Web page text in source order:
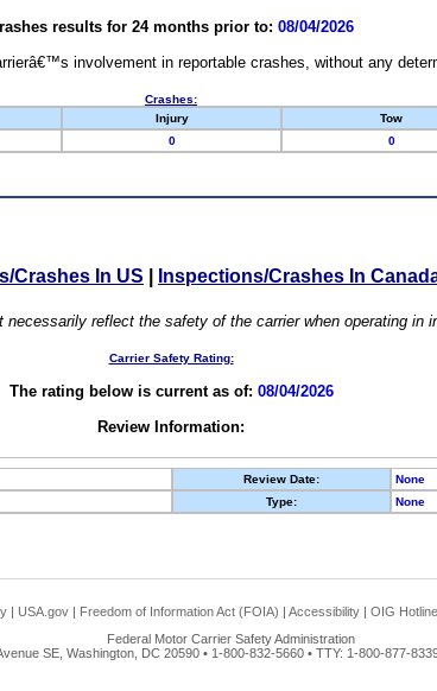
results for 24 months prior to: 08/04/2026
involvement in reportable crashes, without any
Crashes:
Injury Tow
0 0
Crashes In US Inspections/Crashes In
necessarily reflect the safety of the carrier when operating in
Carrier Safety Rating:
The rating below is current as of: 08/04/2026
Review Information:
Review Date:
None
Type: None
| USA.gov | Freedom of Information Act (FOIA) | Accessibility | OIG Hotline
Federal Motor Carrier Safety Administration
SE, Washington, DC 20590 • 1-800-832-5660 • TTY: 1-800-877-